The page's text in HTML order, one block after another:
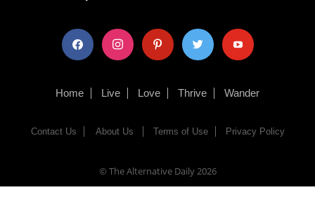
facebook instagram pinterest twitter youtube
Home Live Love Thrive Wander
Contact Us About Us Terms of Use Privacy Policy
© The Alternative Daily2026